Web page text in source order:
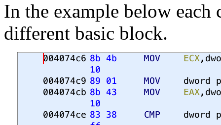
In the example below each
different basic block.